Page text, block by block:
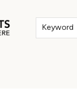
Keyword